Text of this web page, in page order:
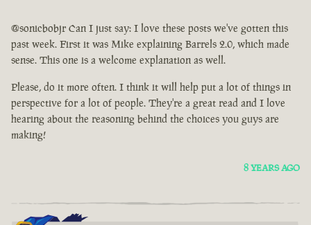
@sonicbobjr Can I just say: I love these posts we've gotten this
past week. First it was Mike explaining Barrels 2.0, which made
sense. This one is a welcome explanation as well.
Please, do it more often. I think it will help put a lot of things in
perspective for a lot of people. They're a great read and I love
hearing about the reasoning behind the choices you guys are
making!
8 YEARS AGO